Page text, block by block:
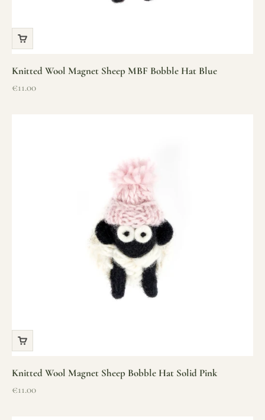
Knitted Wool Magnet Sheep MBF Bobble Hat Blue
Sale price
€11.00
Knitted Wool Magnet Sheep Bobble Hat Solid Pink
Sale price
€11.00